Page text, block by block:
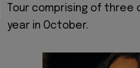
Tour comprising of
year in October.